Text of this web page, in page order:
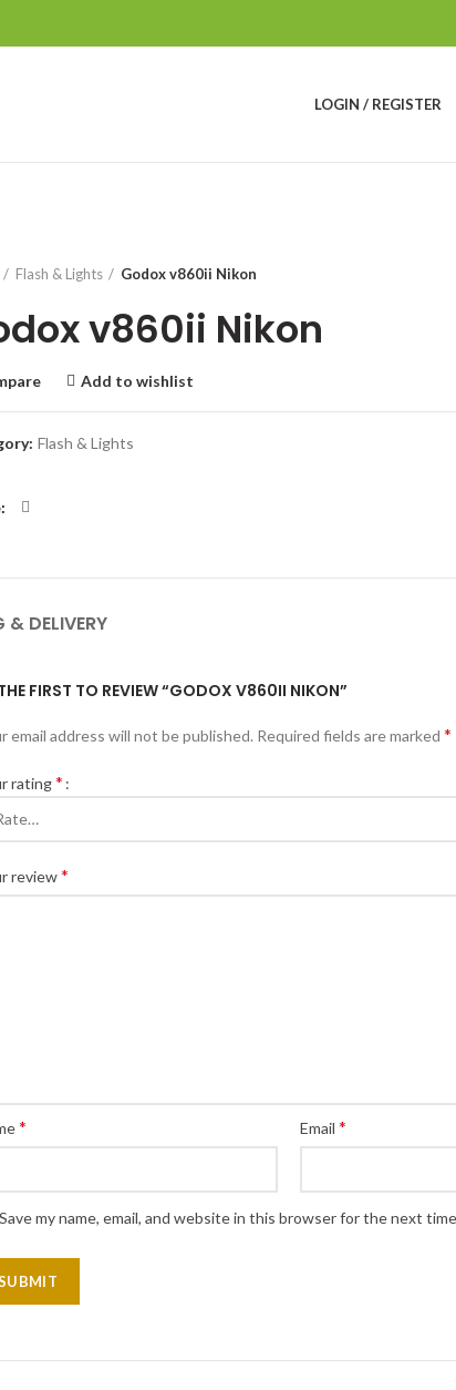
LOGIN / REGISTER
Flash & Lights Godox v860ii Nikon
v860ii Nikon
Add to wishlist
Flash & Lights
& DELIVERY
FIRST TO REVIEW “GODOX V860II NIKON”
email address will not be published. Required fields are marked *
rating*
review*
* Email *
Save my name, email, and website in this browser for the next